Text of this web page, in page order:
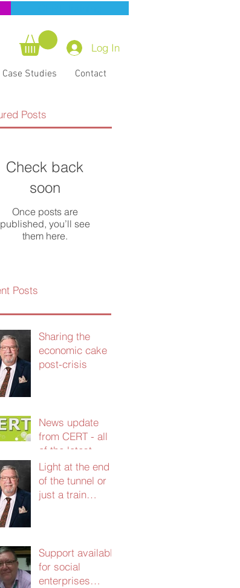
Log In
Case Studies Contact
Posts
Check back
soon
Once posts are
published, you’ll see
them here.
Posts
Sharing the
economic cake
post-crisis
News update
from CERT - all
of the latest
grants and
support - Jan
2021
Light at the end
of the tunnel or
just a train
Support available
for social
enterprises